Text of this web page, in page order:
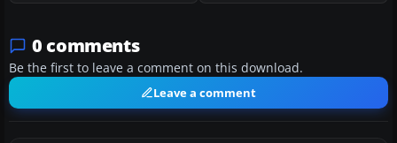
0 comments
Be the first to leave a comment on this download.
Leave a comment